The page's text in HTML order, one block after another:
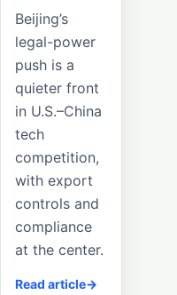
Beijing’s
legal-power
push is a
quieter front
in U.S.–China
tech
competition,
with export
controls and
compliance
at the center.
Read article